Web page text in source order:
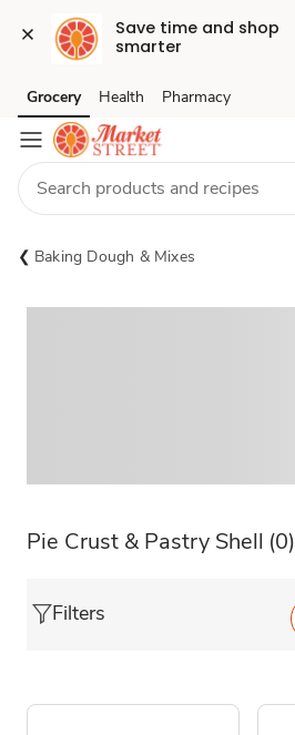
Save time and shop
smarter
Skip to search
Skip to main content
Skip to cookie settings
Skip to chat
Grocery Health Pharmacy
Baking Dough & Mixes
Pie Crust & Pastry Shell (0)
Filters